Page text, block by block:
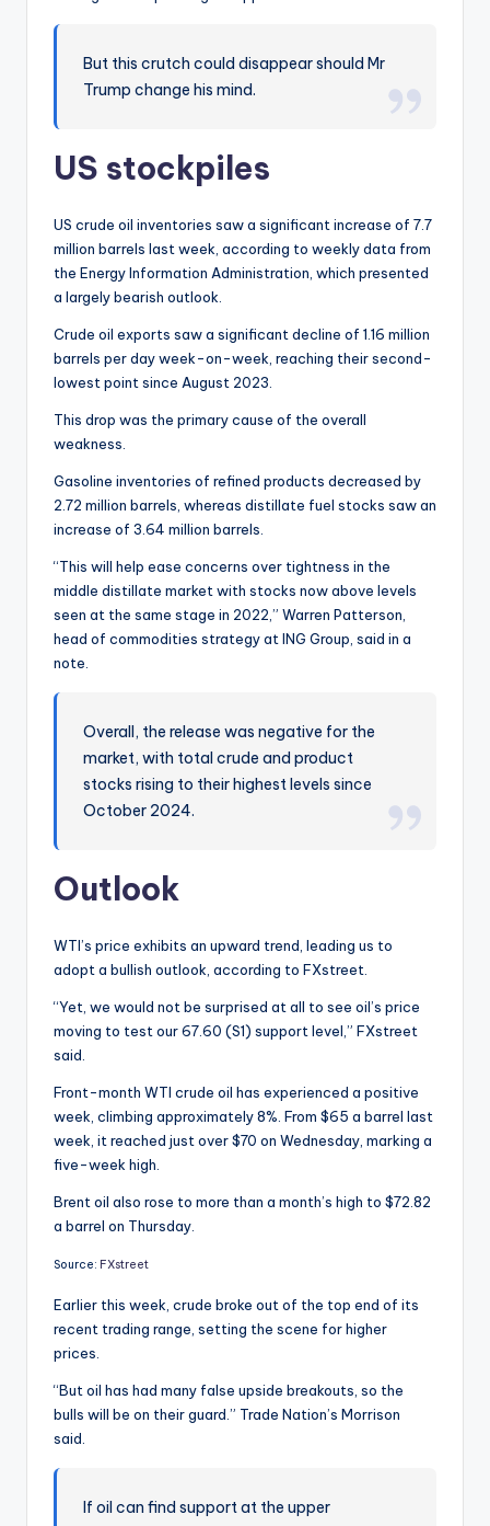
But this crutch could disappear should Mr
Trump change his mind.
US stockpiles
US crude oil inventories saw a significant increase of 7.7
million barrels last week, according to weekly data from
the Energy Information Administration, which presented
a largely bearish outlook.
Crude oil exports saw a significant decline of 1.16 million
barrels per day week-on-week, reaching their second-
lowest point since August 2023.
This drop was the primary cause of the overall
weakness.
Gasoline inventories of refined products decreased by
2.72 million barrels, whereas distillate fuel stocks saw an
increase of 3.64 million barrels.
“This will help ease concerns over tightness in the
middle distillate market with stocks now above levels
seen at the same stage in 2022,” Warren Patterson,
head of commodities strategy at ING Group, said in a
note.
Overall, the release was negative for the
market, with total crude and product
stocks rising to their highest levels since
October 2024.
Outlook
WTI’s price exhibits an upward trend, leading us to
adopt a bullish outlook, according to FXstreet.
“Yet, we would not be surprised at all to see oil’s price
moving to test our 67.60 (S1) support level,” FXstreet
said.
Front-month WTI crude oil has experienced a positive
week, climbing approximately 8%. From $65 a barrel last
week, it reached just over $70 on Wednesday, marking a
five-week high.
Brent oil also rose to more than a month’s high to $72.82
a barrel on Thursday.
Source: FXstreet
Earlier this week, crude broke out of the top end of its
recent trading range, setting the scene for higher
prices.
“But oil has had many false upside breakouts, so the
bulls will be on their guard.” Trade Nation’s Morrison
said.
If oil can find support at the upper